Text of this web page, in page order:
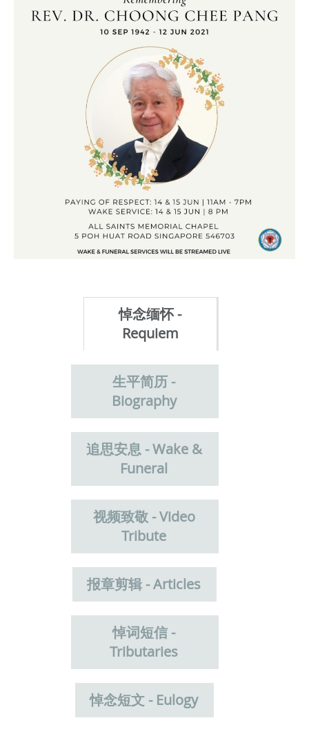
悼念缅怀 -
Requiem
生平简历 -
Biography
追思安息 - Wake &
Funeral
视频致敬 - Video
Tribute
报章剪辑 - Articles
悼词短信 -
Tributaries
悼念短文 - Eulogy